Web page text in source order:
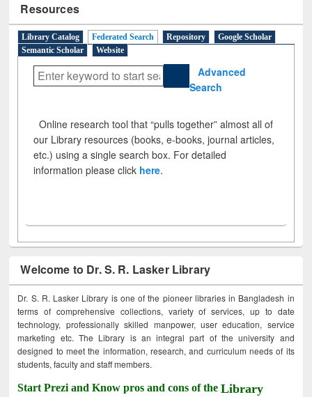
Resources
Library Catalog Federated Search Repository
Google Scholar
Semantic Scholar
Website
Advanced
Search
Online research tool that “pulls together” almost all of
our Library resources (books, e-books, journal articles,
etc.) using a single search box. For detailed
information please click here.
Welcome to Dr. S. R. Lasker Library
Dr. S. R. Lasker Library is one of the pioneer libraries in Bangladesh in
terms of comprehensive collections, variety of services, up to date
technology, professionally skilled manpower, user education, service
marketing etc. The Library is an integral part of the university and
designed to meet the information, research, and curriculum needs of its
students, faculty and staff members.
Start Prezi and Know pros and cons of theLibrary